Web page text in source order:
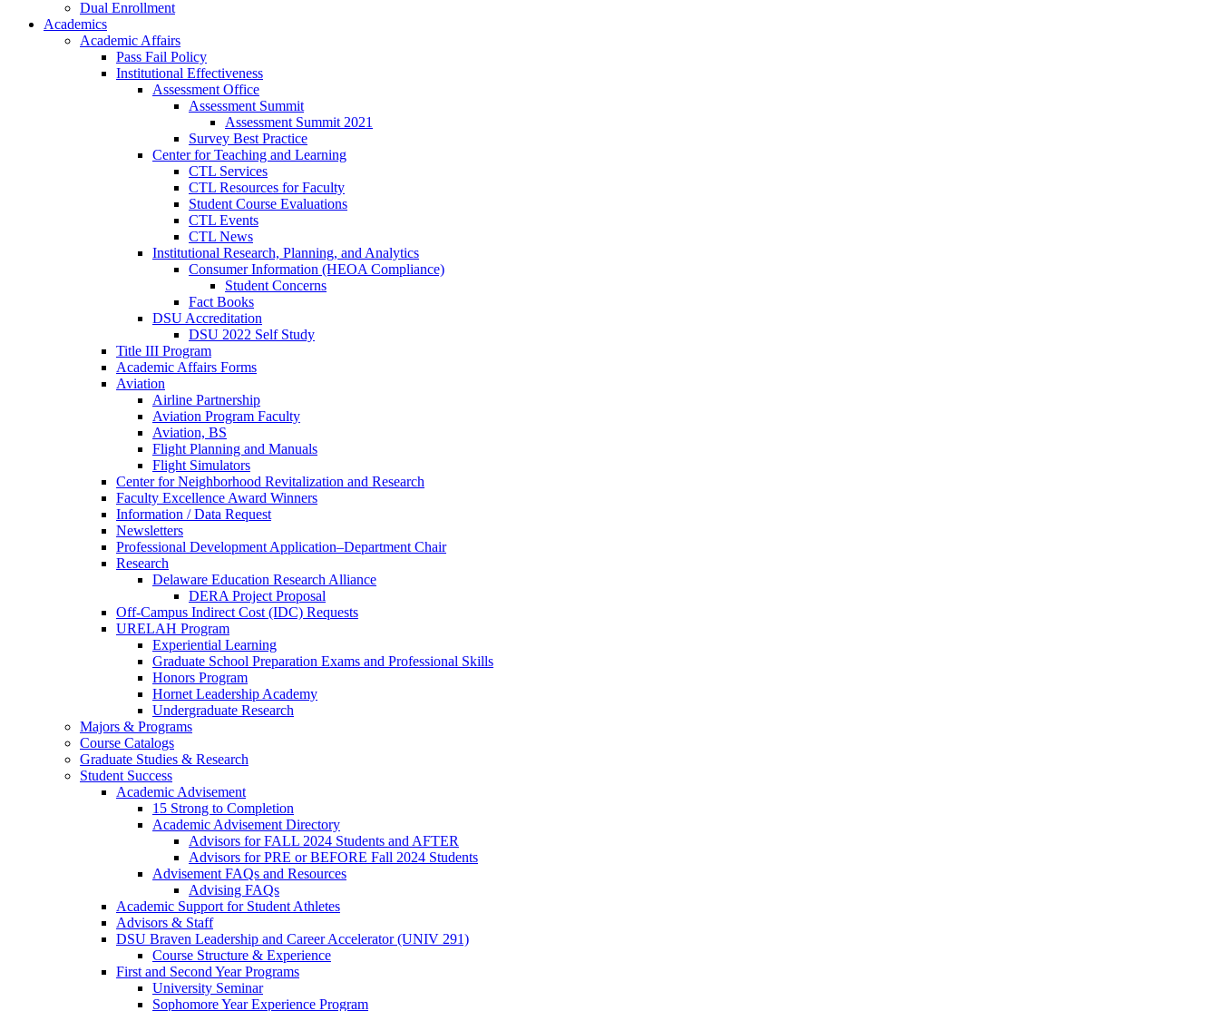
Dual Enrollment
Academics
Academic Affairs
Pass Fail Policy
Institutional Effectiveness
Assessment Office
Assessment Summit
Assessment Summit 2021
Survey Best Practice
Center for Teaching and Learning
CTL Services
CTL Resources for Faculty
Student Course Evaluations
CTL Events
CTL News
Institutional Research, Planning, and Analytics
Consumer Information (HEOA Compliance)
Student Concerns
Fact Books
DSU Accreditation
DSU 2022 Self Study
Title III Program
Academic Affairs Forms
Aviation
Airline Partnership
Aviation Program Faculty
Aviation, BS
Flight Planning and Manuals
Flight Simulators
Center for Neighborhood Revitalization and Research
Faculty Excellence Award Winners
Information / Data Request
Newsletters
Professional Development Application–Department Chair
Research
Delaware Education Research Alliance
DERA Project Proposal
Off-Campus Indirect Cost (IDC) Requests
URELAH Program
Experiential Learning
Graduate School Preparation Exams and Professional Skills
Honors Program
Hornet Leadership Academy
Undergraduate Research
Majors & Programs
Course Catalogs
Graduate Studies & Research
Student Success
Academic Advisement
15 Strong to Completion
Academic Advisement Directory
Advisors for FALL 2024 Students and AFTER
Advisors for PRE or BEFORE Fall 2024 Students
Advisement FAQs and Resources
Advising FAQs
Academic Support for Student Athletes
Advisors & Staff
DSU Braven Leadership and Career Accelerator (UNIV 291)
Course Structure & Experience
First and Second Year Programs
University Seminar
Sophomore Year Experience Program